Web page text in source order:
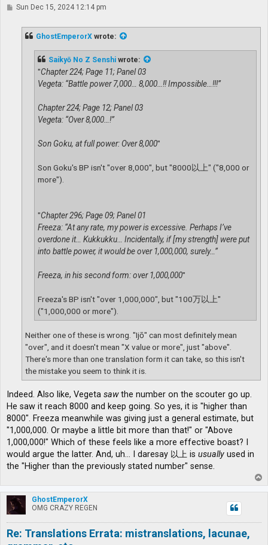
PSun Dec 15, 2024 12:14 pm
GhostEmperorX wrote:
Saikyō No Z Senshi wrote:
"Chapter 224; Page 11; Panel 03
Vegeta: “Battle power 7,000… 8,000…!! Impossible…!!!”
Chapter 224; Page 12; Panel 03
Vegeta: “Over 8,000…!”
Son Goku, at full power: Over 8,000"
Son Goku's BP isn't "over 8,000", but "8000以上" ("8,000 or
more").
"Chapter 296; Page 09; Panel 01
Freeza: “At any rate, my power is excessive. Perhaps I’ve
overdone it… Kukkukku… Incidentally, if [my strength] were put
into battle power, it would be over 1,000,000, surely…”
Freeza, in his second form: over 1,000,000"
Freeza's BP isn't "over 1,000,000", but "100万以上"
("1,000,000 or more").
Neither one of these is wrong. "Ijō" can most definitely mean
"over", and it doesn't mean "X value or more", just "above".
There's more than one translation form it can take, so this isn't
the mistake you seem to think it is.
Indeed. Also like, Vegeta sawthe number on the scouter go up.
He saw it reach 8000 and keep going. So yes, it is "higher than
8000". Freeza meanwhile was giving just a general estimate, but
"1,000,000. Or maybe a little bit more than that!" or "Above
1,000,000!" Which of these feels like a more effective boast? I
would argue the latter. And, uh... I daresay 以上 is usually used in
the "Higher than the previously stated number" sense.
o
p
GhostEmperorX
OMG CRAZY REGEN
Re: Translations Errata: mistranslations, lacunae,